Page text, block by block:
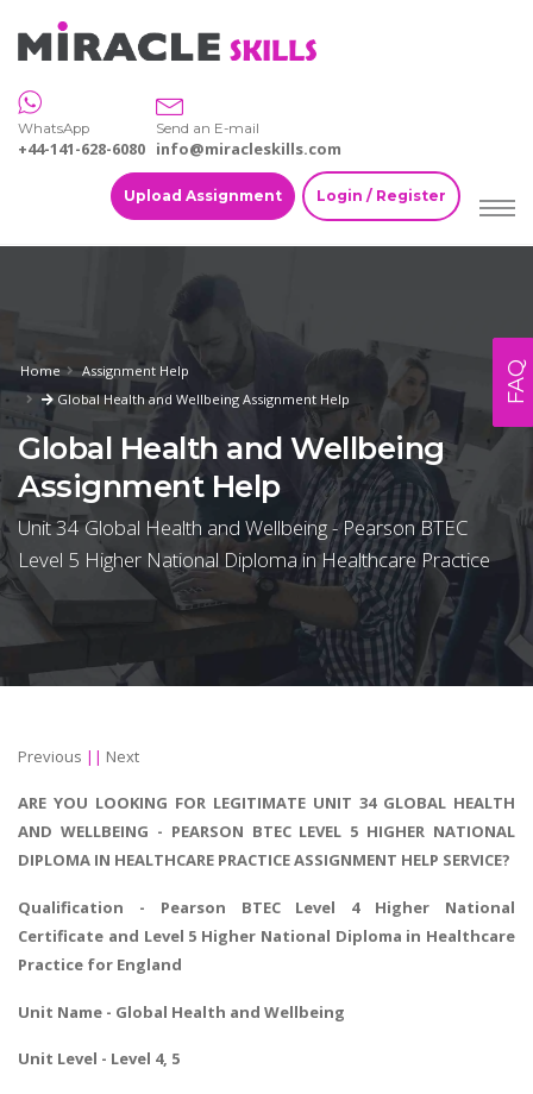
WhatsApp
+44-141-628-6080
Send an E-mail
info@miracleskills.com
Upload Assignment Login / Register
Home
Assignment Help
Global Health and Wellbeing Assignment Help
Global Health and Wellbeing
Assignment Help
Unit 34 Global Health and Wellbeing - Pearson BTEC
Level 5 Higher National Diploma in Healthcare Practice
Previous || Next
ARE YOU LOOKING FOR LEGITIMATE UNIT 34 GLOBAL HEALTH
AND WELLBEING - PEARSON BTEC LEVEL 5 HIGHER NATIONAL
DIPLOMA IN HEALTHCARE PRACTICE ASSIGNMENT HELP SERVICE?
Qualification - Pearson BTEC Level 4 Higher National
Certificate and Level 5 Higher National Diploma in Healthcare
Practice for England
Unit Name - Global Health and Wellbeing
Unit Level - Level 4, 5
FAQ